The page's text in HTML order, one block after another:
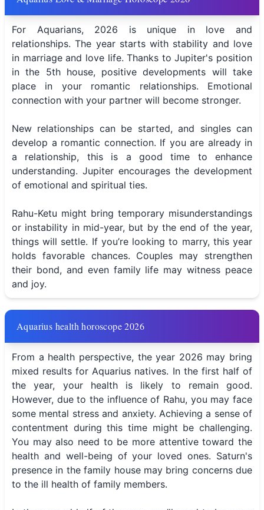
For Aquarians, 2026 is unique in love and
relationships. The year starts with stability and love
in marriage and love life. Thanks to Jupiter's position
in the 5th house, positive developments will take
place in your romantic relationships. Emotional
connection with your partner will become stronger.
New relationships can be started, and singles can
develop a romantic connection. If you are already in
a relationship, this is a good time to enhance
understanding. Jupiter encourages the development
of emotional and spiritual ties.
Rahu-Ketu might bring temporary misunderstandings
or instability in mid-year, but by the end of the year,
things will settle. If you’re looking to marry, this year
holds favorable chances. Couples may strengthen
their bond, and even family life may witness peace
and joy.
Aquarius health horoscope 2026
From a health perspective, the year 2026 may bring
mixed results for Aquarius natives. In the first half of
the year, your health is likely to remain good.
However, due to the influence of Rahu, you may face
some mental stress and anxiety. Achieving a sense of
contentment during this time might be challenging.
You may also need to be more attentive toward the
health and well-being of your loved ones. Saturn's
presence in the family house may bring concerns due
to the ill health of family members.